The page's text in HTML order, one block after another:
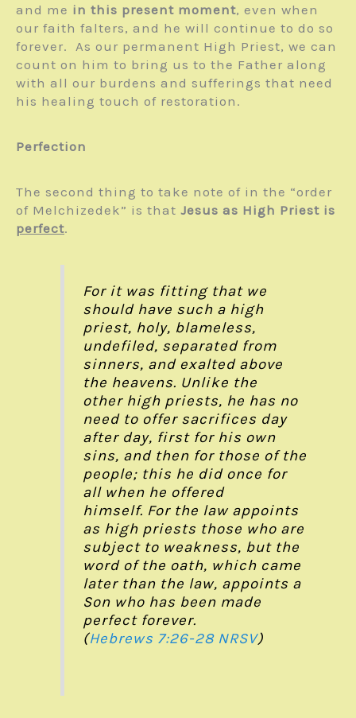
and me in this present moment, even when
our faith falters, and he will continue to do so
forever. As our permanent High Priest, we can
count on him to bring us to the Father along
with all our burdens and sufferings that need
his healing touch of restoration.
Perfection
The second thing to take note of in the “order
of Melchizedek” is that Jesus as High Priest is
perfect.
For it was fitting that we
should have such a high
priest, holy, blameless,
undefiled, separated from
sinners, and exalted above
the heavens. Unlike the
other high priests, he has no
need to offer sacrifices day
after day, first for his own
sins, and then for those of the
people; this he did once for
all when he offered
himself. For the law appoints
as high priests those who are
subject to weakness, but the
word of the oath, which came
later than the law, appoints a
Son who has been made
perfect forever.
(Hebrews 7:26-28NRSV)